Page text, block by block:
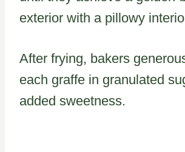
exterior with a pillowy
After frying, bakers
each graffe in granulated
added sweetness.